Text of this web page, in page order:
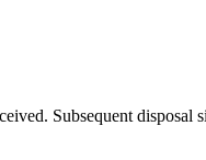
Subsequent disposal